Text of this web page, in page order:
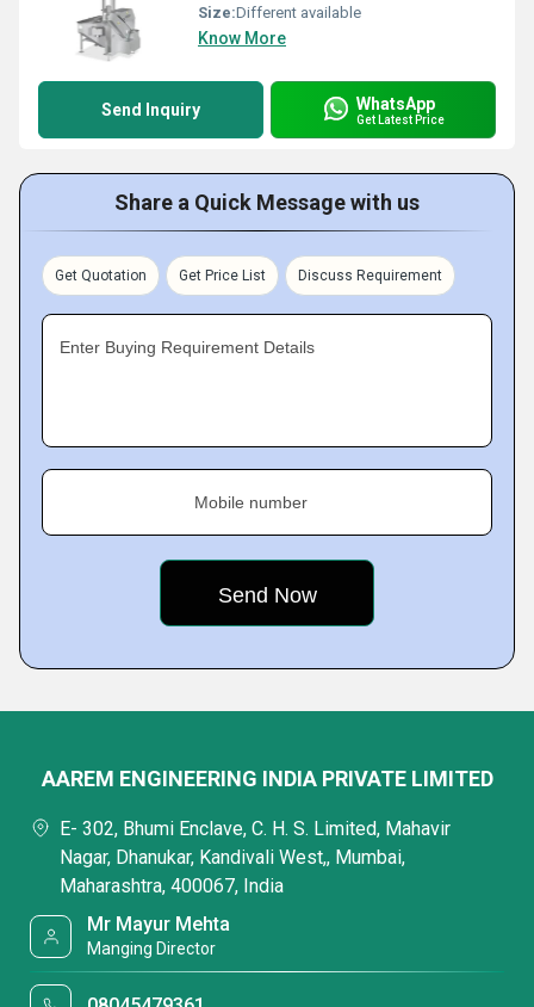
Size:Different available
Know More
Send Inquiry WhatsApp
Get Latest Price
Share a Quick Message with us
Get Quotation Get Price List Discuss Requirement
Enter Buying Requirement Details
Mobile number
AAREM ENGINEERING INDIA PRIVATE LIMITED
E- 302, Bhumi Enclave, C. H. S. Limited, Mahavir
Nagar, Dhanukar, Kandivali West,, Mumbai,
Maharashtra, 400067, India
Mr Mayur Mehta
Manging Director